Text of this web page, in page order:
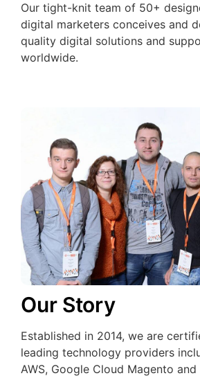
Our tight-knit team of 50+
digital marketers conceives and
quality digital solutions and
worldwide.
Our Story
Established in 2014, we are
leading technology providers
AWS, Google Cloud Magento and